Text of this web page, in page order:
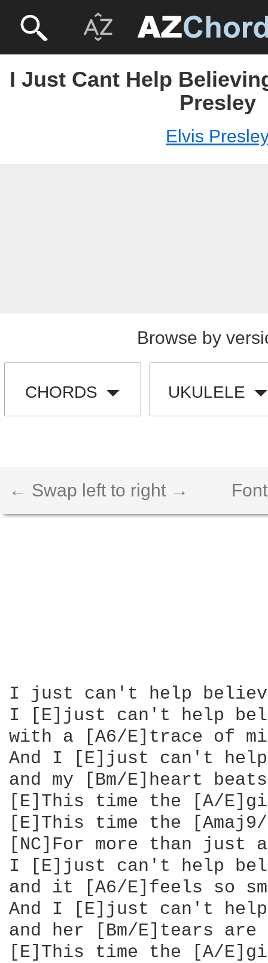
I Just Cant Help
Presley
Elvis
Browse by
CHORDS UKULELE
← Swap left to right →
I just can't help
I [E]just can't help
with a [A6/E]trace of
And I [E]just can't help
and my [Bm/E]heart
[E]This time the [A/
[E]This time the
[NC]For more than just
I [E]just can't help
and it [A6/E]feels so
And I [E]just can't help
and her [Bm/E]tears
[E]This time the [A/